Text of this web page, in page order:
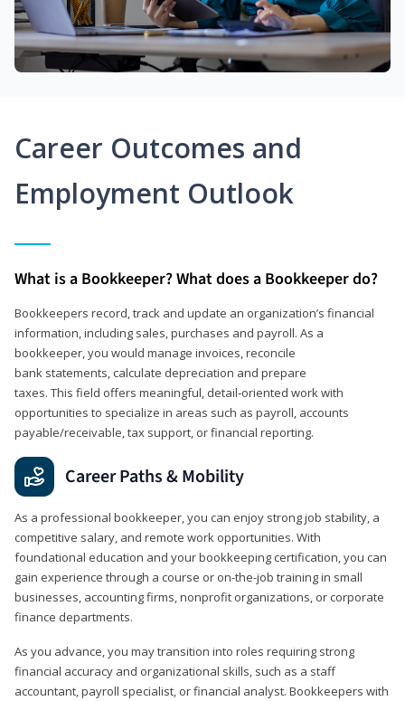
Career Outcomes and
Employment Outlook
What is a Bookkeeper? What does a Bookkeeper do?
Bookkeepers record, track and update an organization’s financial
information, including sales, purchases and payroll. As a
bookkeeper, you would manage invoices, reconcile
bank statements, calculate depreciation and prepare
taxes. This field offers meaningful, detail‑oriented work with
opportunities to specialize in areas such as payroll, accounts
payable/receivable, tax support, or financial reporting.
Career Paths & Mobility
As a professional bookkeeper, you can enjoy strong job stability, a
competitive salary, and remote work opportunities. With
foundational education and your bookkeeping certification, you can
gain experience through a course or on-the-job training in small
businesses, accounting firms, nonprofit organizations, or corporate
finance departments.
As you advance, you may transition into roles requiring strong
financial accuracy and organizational skills, such as a staff
accountant, payroll specialist, or financial analyst. Bookkeepers with